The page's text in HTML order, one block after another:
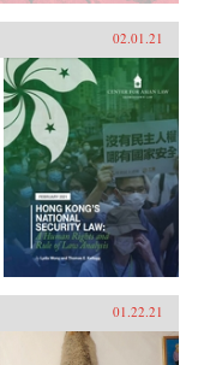
02.01.21
01.22.21